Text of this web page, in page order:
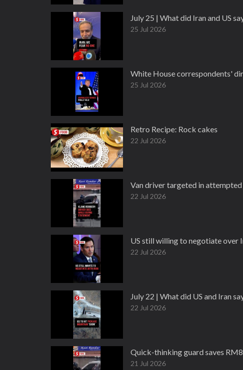
July 25 | What did Iran and US
25 Jul 2026
White House correspondents'
25 Jul 2026
Retro Recipe: Rock cakes
22 Jul 2026
Van driver targeted in
22 Jul 2026
US still willing to negotiate over
22 Jul 2026
July 22 | What did US and Iran
22 Jul 2026
Quick-thinking guard saves
21 Jul 2026